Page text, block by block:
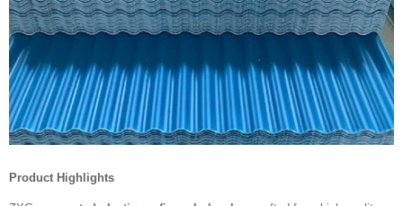
Product Highlights